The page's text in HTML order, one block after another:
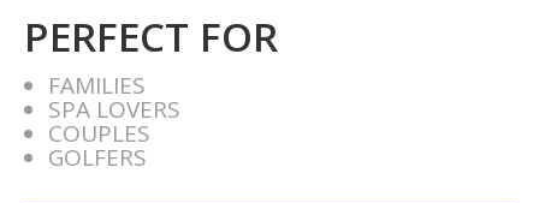
PERFECT FOR
FAMILIES
SPA LOVERS
COUPLES
GOLFERS